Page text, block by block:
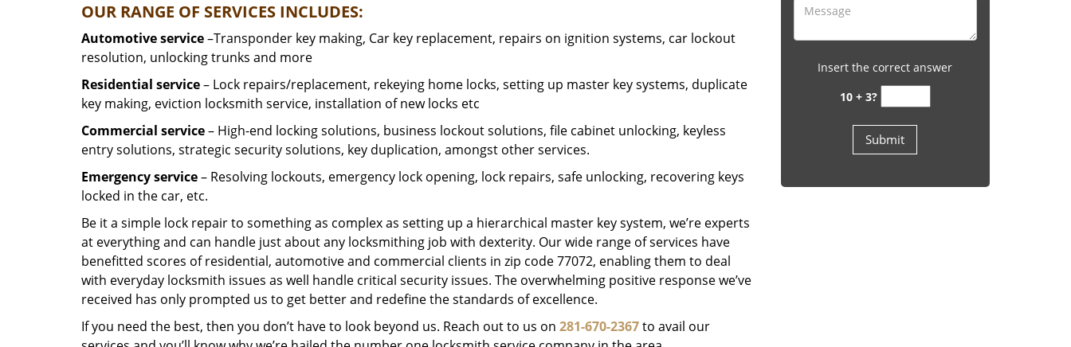
OUR RANGE OF SERVICES INCLUDES:
Automotive service–Transponder key making, Car key replacement, repairs on ignition systems, car lockout
resolution, unlocking trunks and more
Residential service– Lock repairs/replacement, rekeying home locks, setting up master key systems, duplicate
key making, eviction locksmith service, installation of new locks etc
Commercial service– High-end locking solutions, business lockout solutions, file cabinet unlocking, keyless
entry solutions, strategic security solutions, key duplication, amongst other services.
Emergency service– Resolving lockouts, emergency lock opening, lock repairs, safe unlocking, recovering keys
locked in the car, etc.
Be it a simple lock repair to something as complex as setting up a hierarchical master key system, we’re experts
at everything and can handle just about any locksmithing job with dexterity. Our wide range of services have
benefitted scores of residential, automotive and commercial clients in zip code 77072, enabling them to deal
with everyday locksmith issues as well handle critical security issues. The overwhelming positive response we’ve
received has only prompted us to get better and redefine the standards of excellence.
If you need the best, then you don’t have to look beyond us. Reach out to us on 281-670-2367to avail our
Insert the correct answer
10 + 3?